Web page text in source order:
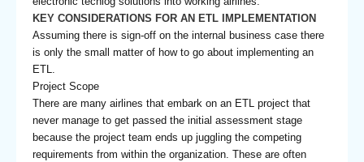
KEY CONSIDERATIONS FOR AN ETL IMPLEMENTATION
Assuming there is sign-off on the internal business case there
is only the small matter of how to go about implementing an
ETL.
Project Scope
There are many airlines that embark on an ETL project that
never manage to get passed the initial assessment stage
because the project team ends up juggling the competing
requirements from within the organization. These are often